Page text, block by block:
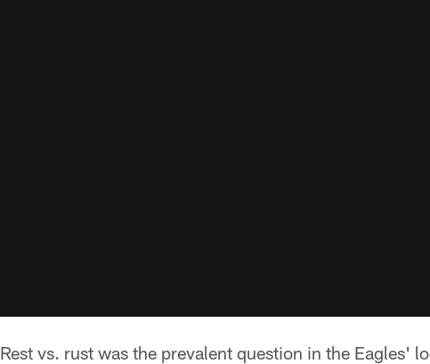
Rest vs. rust was the prevalent question in the Eagles'